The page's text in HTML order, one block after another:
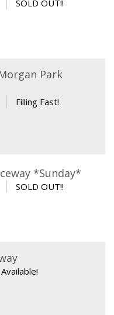
SOLD OUT!!
Park
Filling Fast!
*Sunday*
SOLD OUT!!
Available!